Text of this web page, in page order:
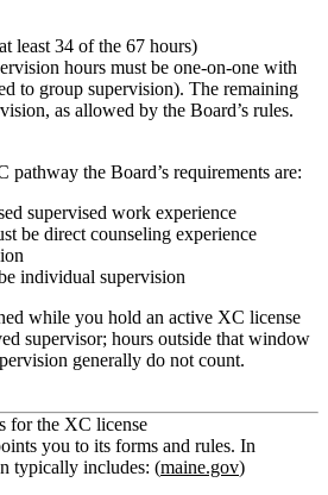
least 34 of the 67 hours)
hours must be one‑on‑one with
to group supervision). The remaining
as allowed by the Board’s rules.
the Board’s requirements are:
supervised work experience
be direct counseling experience
individual supervision
while you hold an active XC license
supervisor; hours outside that window
generally do not count.
for the XC license
you to its forms and rules. In
typically includes: (maine.gov)